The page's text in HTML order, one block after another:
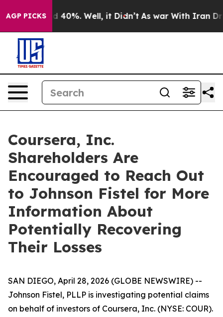
AGP PICKS
Around 40%. Well, it Didn’t As war With Iran
Coursera, Inc.
Shareholders Are
Encouraged to Reach Out
to Johnson Fistel for More
Information About
Potentially Recovering
Their Losses
SAN DIEGO, April 28, 2026 (GLOBE NEWSWIRE) --
Johnson Fistel, PLLP is investigating potential claims
on behalf of investors of Coursera, Inc. (NYSE: COUR).